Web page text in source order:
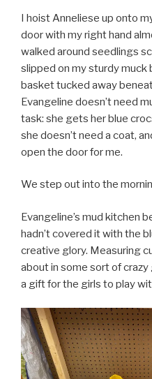
I hoist Anneliese up onto
door with my right hand
walked around seedlings
slipped on my sturdy
basket tucked away
Evangeline doesn’t need
task: she gets her blue
she doesn’t need a coat,
open the door for me.
We step out into the
Evangeline’s mud kitchen
hadn’t covered it with the
creative glory. Measuring
about in some sort of
a gift for the girls to play